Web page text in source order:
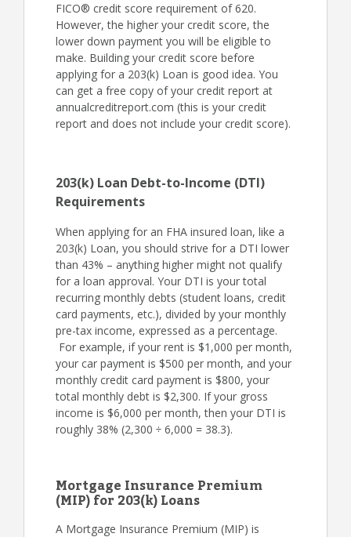
FICO® credit score requirement of 620.
However, the higher your credit score, the
lower down payment you will be eligible to
make. Building your credit score before
applying for a 203(k) Loan is good idea. You
can get a free copy of your credit report at
annualcreditreport.com (this is your credit
report and does not include your credit score).
203(k) Loan Debt-to-Income (DTI)
Requirements
When applying for an FHA insured loan, like a
203(k) Loan, you should strive for a DTI lower
than 43% – anything higher might not qualify
for a loan approval. Your DTI is your total
recurring monthly debts (student loans, credit
card payments, etc.), divided by your monthly
pre-tax income, expressed as a percentage.
For example, if your rent is $1,000 per month,
your car payment is $500 per month, and your
monthly credit card payment is $800, your
total monthly debt is $2,300. If your gross
income is $6,000 per month, then your DTI is
roughly 38% (2,300 ÷ 6,000 = 38.3).
Mortgage Insurance Premium
(MIP) for 203(k) Loans
A Mortgage Insurance Premium (MIP) is